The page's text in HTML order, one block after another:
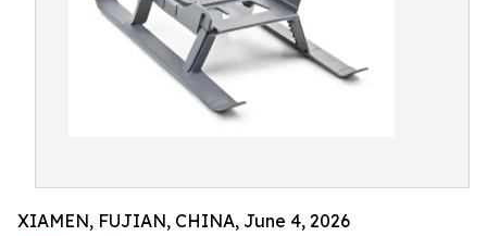
XIAMEN, FUJIAN, CHINA, June 4, 2026